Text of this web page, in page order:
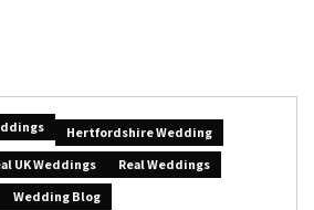
Hertfordshire Wedding
UK Weddings
Real Weddings
Wedding Blog